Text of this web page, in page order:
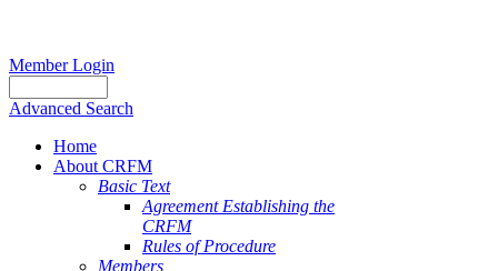
Member Login
Advanced Search
Home
About CRFM
Basic Text
Agreement Establishing the
CRFM
Rules of Procedure
Members